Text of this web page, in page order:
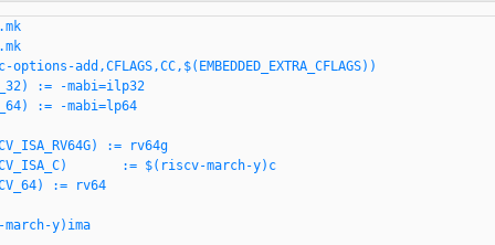
add,CFLAGS,CC,$(EMBEDDED_EXTRA_CFLAGS))
:= rv64g
:= $(riscv-march-y)c
:= rv64
y)ima